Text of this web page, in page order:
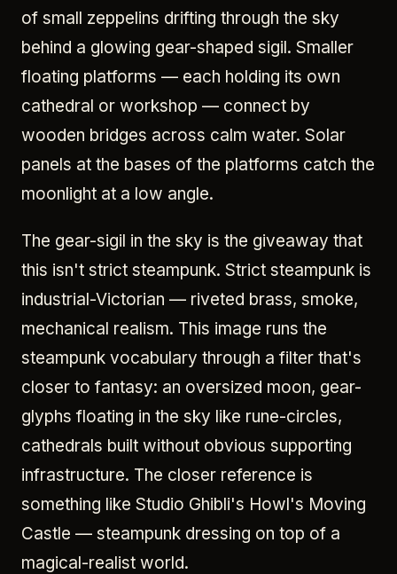
of small zeppelins drifting through the sky
behind a glowing gear-shaped sigil. Smaller
floating platforms — each holding its own
cathedral or workshop — connect by
wooden bridges across calm water. Solar
panels at the bases of the platforms catch the
moonlight at a low angle.
The gear-sigil in the sky is the giveaway that
this isn't strict steampunk. Strict steampunk is
industrial-Victorian — riveted brass, smoke,
mechanical realism. This image runs the
steampunk vocabulary through a filter that's
closer to fantasy: an oversized moon, gear-
glyphs floating in the sky like rune-circles,
cathedrals built without obvious supporting
infrastructure. The closer reference is
something like Studio Ghibli's Howl's Moving
Castle — steampunk dressing on top of a
magical-realist world.